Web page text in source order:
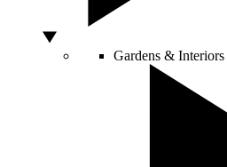
Gardens & Interiors